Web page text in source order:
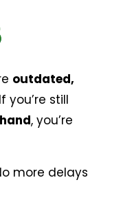
outdated,
you’re still
, you’re
more delays